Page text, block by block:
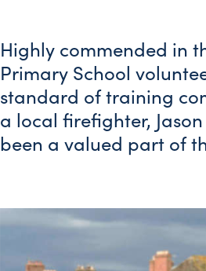
Highly commended in
Primary School
standard of training
a local firefighter,
been a valued part of